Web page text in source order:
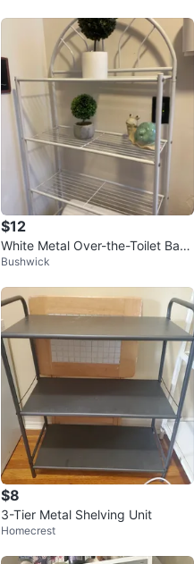
$12
White Metal Over-the-Toilet Bath
room Shelf
Bushwick
$8
3-Tier Metal Shelving Unit
Homecrest